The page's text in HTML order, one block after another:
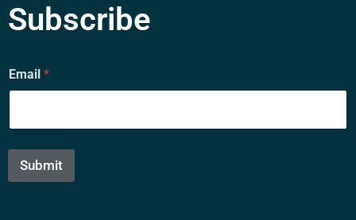
Subscribe
m
a
*
Email *
Submit